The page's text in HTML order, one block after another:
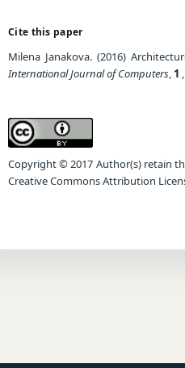
Cite this paper
Milena Janakova. (2016)
International Journal of Computers, 1
Copyright © 2017 Author(s) retain
Creative Commons Attribution